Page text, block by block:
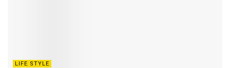
LIFE STYLE